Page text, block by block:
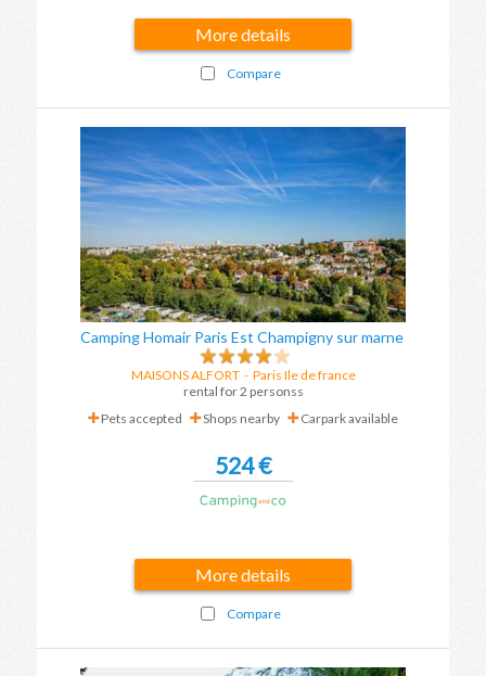
More details
Compare
Camping Homair Paris Est Champigny sur marne
MAISONS ALFORT- Paris Ile de france
rental for 2 personss
Pets accepted
Shops nearby Carpark available
524 €
More details
Compare